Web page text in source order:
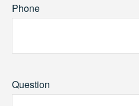
Phone
Question